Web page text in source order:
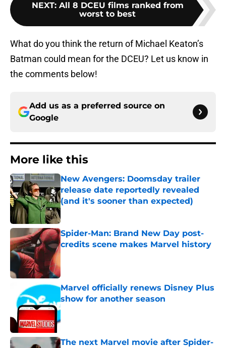
NEXT: All 8 DCEU films ranked from
worst to best
What do you think the return of Michael Keaton’s
Batman could mean for the DCEU? Let us know in
the comments below!
Add us as a preferred source on
Google
More like this
New Avengers: Doomsday trailer
release date reportedly revealed
(and it's sooner than expected)
Published by on Invalid Date
Spider-Man: Brand New Day post-
credits scene makes Marvel history
Published by on Invalid Date
Marvel officially renews Disney Plus
show for another season
Published by on Invalid Date
The next Marvel movie after Spider-